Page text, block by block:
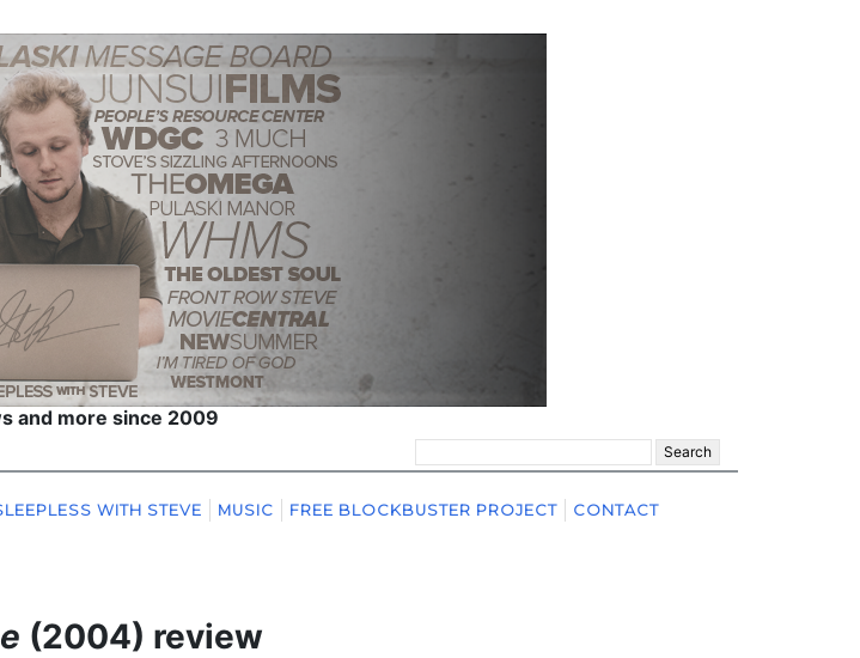
and more since 2009
for:
WITH STEVE MUSIC FREE BLOCKBUSTER PROJECT CONTACT
(2004) review